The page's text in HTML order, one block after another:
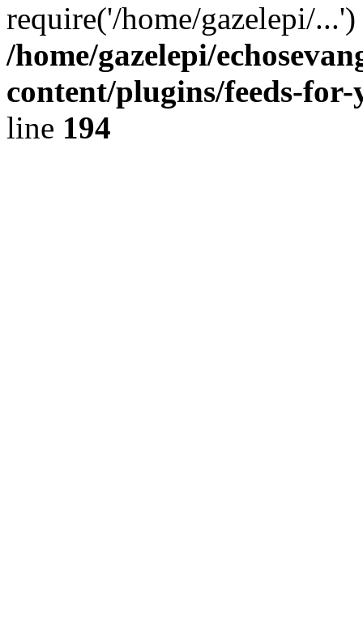
require('/home/gazelepi/
/home/gazelepi/
content/plugins/feeds-
line 194